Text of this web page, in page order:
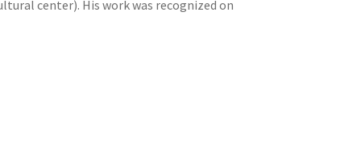
center). His work was recognized on